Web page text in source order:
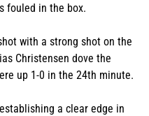
fouled in the box.
with a strong shot on the
Christensen dove the
up 1-0 in the 24th minute.
a clear edge in